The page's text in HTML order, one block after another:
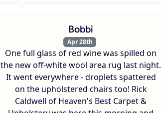
Bobbi
Apr 28th
One full glass of red wine was spilled on
the new off-white wool area rug last night.
It went everywhere - droplets spattered
on the upholstered chairs too! Rick
Caldwell of Heaven's Best Carpet &